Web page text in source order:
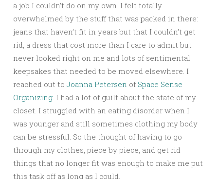
a job I couldn’t do on my own. I felt totally
overwhelmed by the stuff that was packed in there:
jeans that haven’t fit in years but that I couldn’t get
rid, a dress that cost more than I care to admit but
never looked right on me and lots of sentimental
keepsakes that needed to be moved elsewhere. I
reached out to Joanna Petersen of Space Sense
Organizing. I had a lot of guilt about the state of my
closet. I struggled with an eating disorder when I
was younger and still sometimes clothing my body
can be stressful. So the thought of having to go
through my clothes, piece by piece, and get rid
things that no longer fit was enough to make me put
this task off as long as I could.